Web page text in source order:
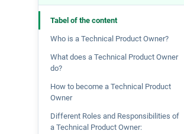
Tabel of the content
Who is a Technical Product Owner?
What does a Technical Product Owner
do?
How to become a Technical Product
Owner
Different Roles and Responsibilities of
a Technical Product Owner: